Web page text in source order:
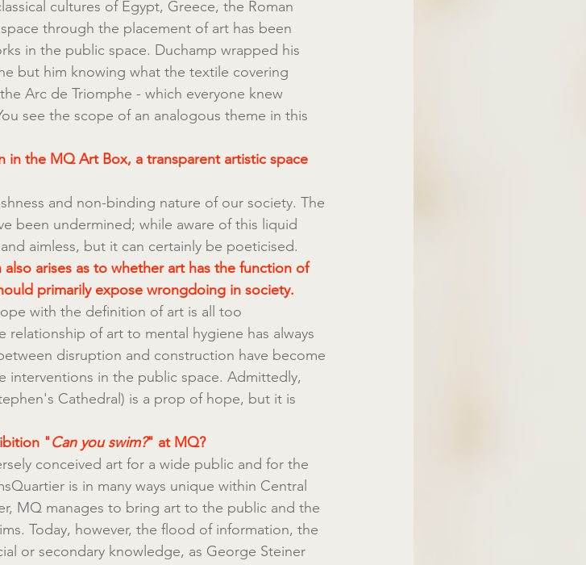
cultures of Egypt, Greece, the Roman
through the placement of art has been
in the public space. Duchamp wrapped his
but him knowing what the textile covering
Arc de Triomphe - which everyone knew
see the scope of an analogous theme in this
in the MQ Art Box, a transparent artistic space
and non-binding nature of our society. The
been undermined; while aware of this liquid
aimless, but it can certainly be poeticised.
arises as to whether art has the function of
primarily expose wrongdoing in society.
with the definition of art is all too
of art to mental hygiene has always
disruption and construction have become
interventions in the public space. Admittedly,
Cathedral) is a prop of hope, but it is
"Can you swim?" at MQ?
conceived art for a wide public and for the
is in many ways unique within Central
MQ manages to bring art to the public and the
Today, however, the flood of information, the
or secondary knowledge, as George Steiner